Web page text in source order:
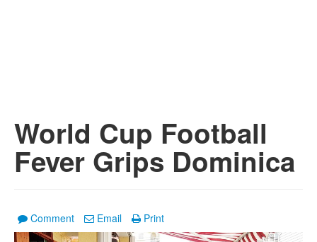
World Cup Football
Fever Grips Dominica
Comment Email Print